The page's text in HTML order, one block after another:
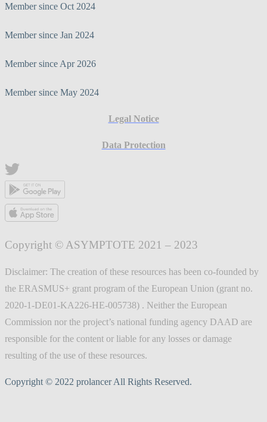
Member since Oct 2024
Member since Jan 2024
Member since Apr 2026
Member since May 2024
Legal Notice
Data Protection
Copyright © ASYMPTOTE 2021 – 2023
Disclaimer: The creation of these resources has been co-founded by
the ERASMUS+ grant program of the European Union (grant no.
2020-1-DE01-KA226-HE-005738) . Neither the European
Commission nor the project’s national funding agency DAAD are
responsible for the content or liable for any losses or damage
resulting of the use of these resources.
Copyright © 2022 prolancer All Rights Reserved.